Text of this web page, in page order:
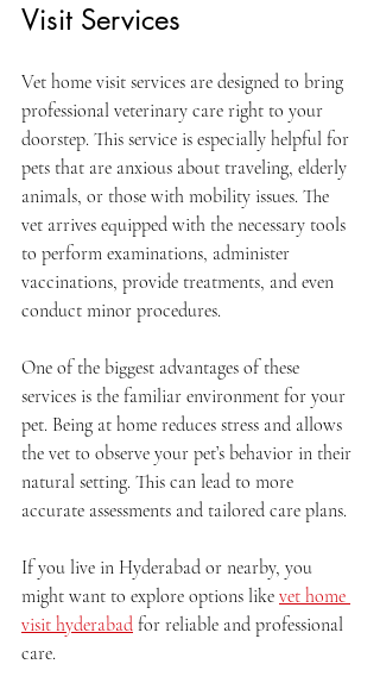
Visit Services
Vet home visit services are designed to bring
professional veterinary care right to your
doorstep. This service is especially helpful for
pets that are anxious about traveling, elderly
animals, or those with mobility issues. The
vet arrives equipped with the necessary tools
to perform examinations, administer
vaccinations, provide treatments, and even
conduct minor procedures.
One of the biggest advantages of these
services is the familiar environment for your
pet. Being at home reduces stress and allows
the vet to observe your pet’s behavior in their
natural setting. This can lead to more
accurate assessments and tailored care plans.
If you live in Hyderabad or nearby, you
might want to explore options like vet home
visit hyderabad for reliable and professional
care.